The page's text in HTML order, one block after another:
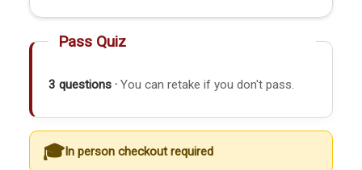
Pass Quiz
3 questions · You can retake if you don't pass.
In person checkout required